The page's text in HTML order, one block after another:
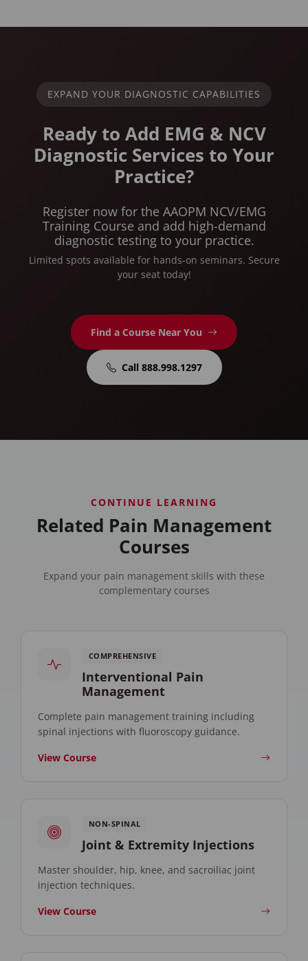
EXPAND YOUR DIAGNOSTIC CAPABILITIES
Ready to Add EMG & NCV
Diagnostic Services to Your
Practice?
Register now for the AAOPM NCV/EMG
Training Course and add high-demand
diagnostic testing to your practice.
Limited spots available for hands-on seminars. Secure
your seat today!
Find a Course Near You
Call 888.998.1297
CONTINUE LEARNING
Related Pain Management
Courses
Expand your pain management skills with these
complementary courses
COMPREHENSIVE
Interventional Pain
Management
Complete pain management training including
spinal injections with fluoroscopy guidance.
View Course
NON-SPINAL
Joint & Extremity Injections
Master shoulder, hip, knee, and sacroiliac joint
injection techniques.
View Course